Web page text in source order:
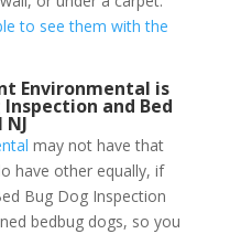
to see them with the
Environmental is
and Bed
may not have that
have other equally, if
Bug Dog Inspection
bedbug dogs, so you